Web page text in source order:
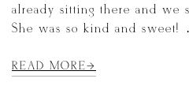
already sitting there and we
She was so kind and sweet!
READ MORE